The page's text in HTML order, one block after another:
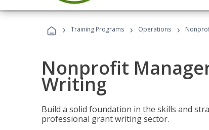
› Training Programs › Operations ›
Nonprofit
Writing
Build a solid foundation in the skills and
professional grant writing sector.